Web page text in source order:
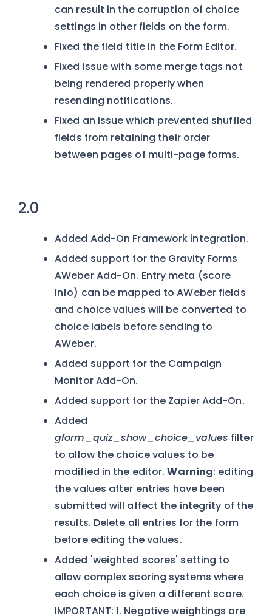
can result in the corruption of choice
settings in other fields on the form.
Fixed the field title in the Form Editor.
Fixed issue with some merge tags not
being rendered properly when
resending notifications.
Fixed an issue which prevented shuffled
fields from retaining their order
between pages of multi-page forms.
2.0
Added Add-On Framework integration.
Added support for the Gravity Forms
AWeber Add-On. Entry meta (score
info) can be mapped to AWeber fields
and choice values will be converted to
choice labels before sending to
AWeber.
Added support for the Campaign
Monitor Add-On.
Added support for the Zapier Add-On.
Added
gform_quiz_show_choice_values filter
to allow the choice values to be
modified in the editor.Warning: editing
the values after entries have been
submitted will affect the integrity of the
results. Delete all entries for the form
before editing the values.
Added 'weighted scores' setting to
allow complex scoring systems where
each choice is given a different score.
IMPORTANT: 1. Negative weightings are